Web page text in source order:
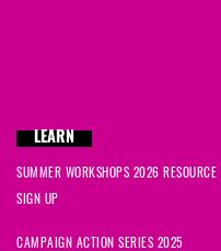
LEARN
SUMMER WORKSHOPS 2026 RESOURCE
SIGN UP
CAMPAIGN ACTION SERIES 2025